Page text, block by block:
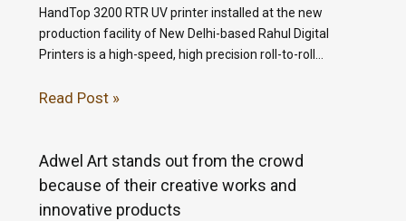
HandTop 3200 RTR UV printer installed at the new
production facility of New Delhi-based Rahul Digital
Printers is a high-speed, high precision roll-to-roll…
Read Post »
Adwel Art stands out from the crowd
because of their creative works and
innovative products